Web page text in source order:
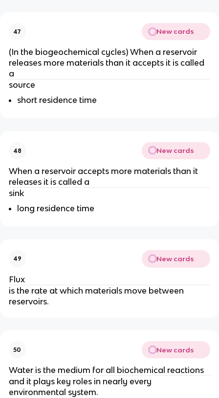
47 New cards
(In the biogeochemical cycles) When a reservoir
releases more materials than it accepts it is called
a
source
short residence time
48 New cards
When a reservoir accepts more materials than it
releases it is called a
sink
long residence time
49 New cards
Flux
is the rate at which materials move between
reservoirs.
50 New cards
Water is the medium for all biochemical reactions
and it plays key roles in nearly every
environmental system.